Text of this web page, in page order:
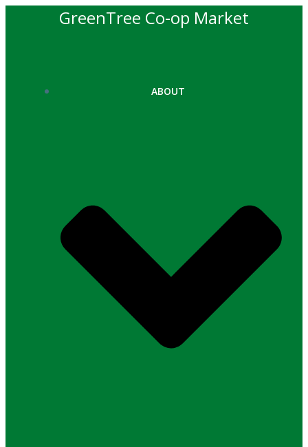
GreenTree Co-op Market
ABOUT